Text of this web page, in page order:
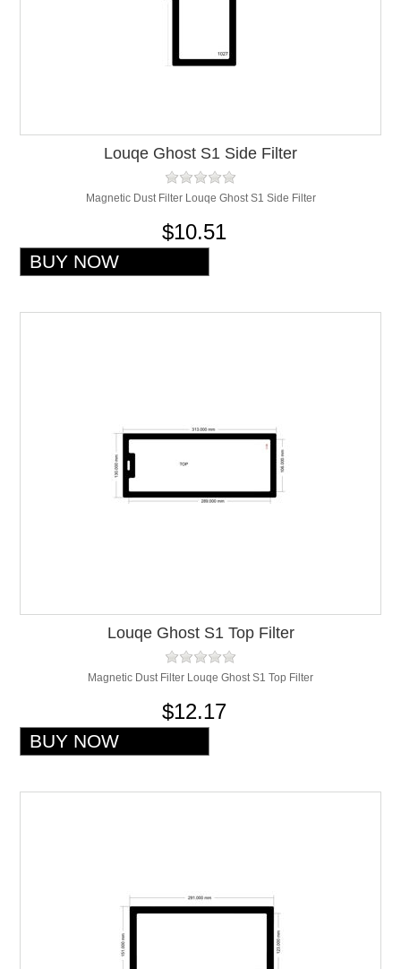
Louqe Ghost S1 Side Filter
Magnetic Dust Filter Louqe Ghost S1 Side Filter
$10.51
Louqe Ghost S1 Top Filter
Magnetic Dust Filter Louqe Ghost S1 Top Filter
$12.17